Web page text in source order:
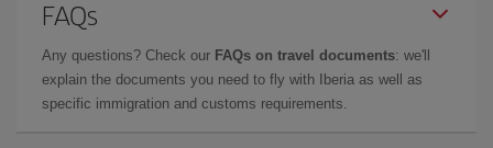
FAQs
Any questions? Check our FAQs on travel documents: we'll
explain the documents you need to fly with Iberia as well as
specific immigration and customs requirements.